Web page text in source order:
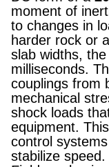
moment of
to changes in
harder rock or
slab widths,
milliseconds.
couplings from
mechanical
shock loads
equipment.
control
stabilize speed.